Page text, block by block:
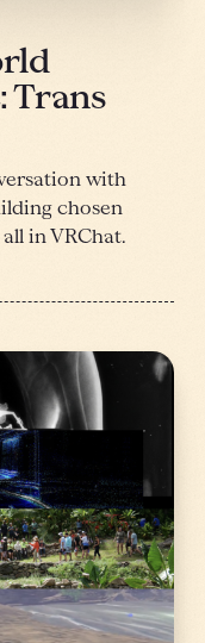
Trans
with
chosen
in VRChat.